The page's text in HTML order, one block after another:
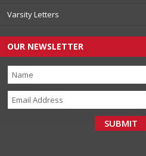
Varsity Letters
OUR NEWSLETTER